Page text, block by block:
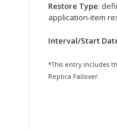
Restore Type:
application-item
Interval/Start
*This entry includes
Replica Failover.